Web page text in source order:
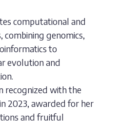
computational and
combining genomics,
to
evolution and
recognized with the
2023, awarded for her
and fruitful